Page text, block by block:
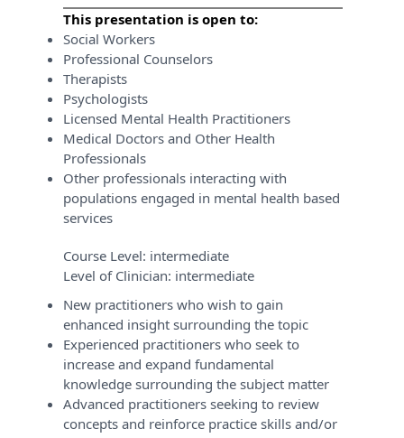
This presentation is open to:
Social Workers
Professional Counselors
Therapists
Psychologists
Licensed Mental Health Practitioners
Medical Doctors and Other Health
Professionals
Other professionals interacting with
populations engaged in mental health based
services
Course Level: intermediate
Level of Clinician: intermediate
New practitioners who wish to gain
enhanced insight surrounding the topic
Experienced practitioners who seek to
increase and expand fundamental
knowledge surrounding the subject matter
Advanced practitioners seeking to review
concepts and reinforce practice skills and/or